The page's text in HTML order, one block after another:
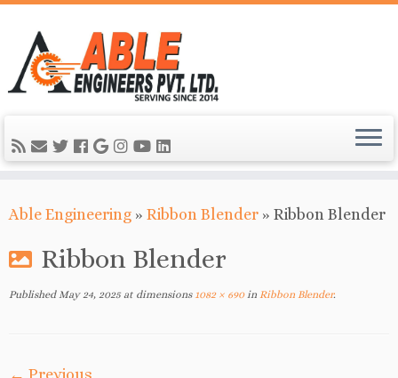
Able Engineering » Ribbon Blender » Ribbon Blender
Ribbon Blender
Published May 24, 2025 at dimensions1082 × 690in Ribbon Blender.
← Previous